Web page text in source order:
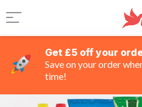
Get £5 off your
Save on your order
time!